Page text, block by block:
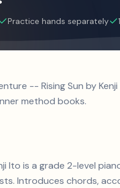
Practice hands separately
-- Rising Sun by
method books.
Ito is a grade 2-level
Introduces chords,